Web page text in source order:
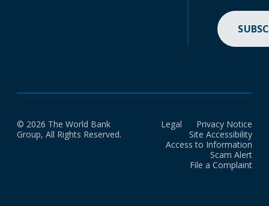
© 2026 The World Bank
Group, All Rights Reserved.
Legal
Privacy Notice
Site Accessibility
Access to Information
Scam Alert
File a Complaint